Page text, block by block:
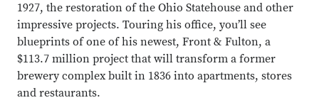
1927, the restoration of the Ohio Statehouse and other
impressive projects. Touring his office, you’ll see
blueprints of one of his newest, Front & Fulton, a
$113.7 million project that will transform a former
brewery complex built in 1836 into apartments, stores
and restaurants.